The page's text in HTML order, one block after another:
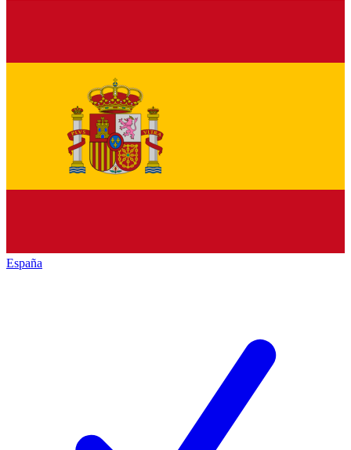
España